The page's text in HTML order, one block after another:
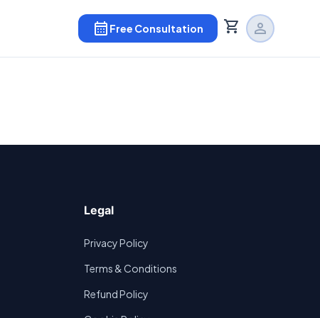
calendar_month Free Consultation shopping_cart person
Legal
Privacy Policy
Terms & Conditions
Refund Policy